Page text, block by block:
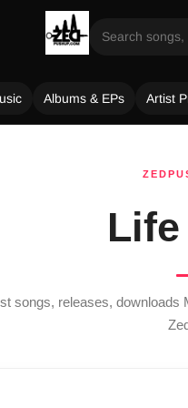
Albums & EPs Artist
Life
songs, releases, downloads